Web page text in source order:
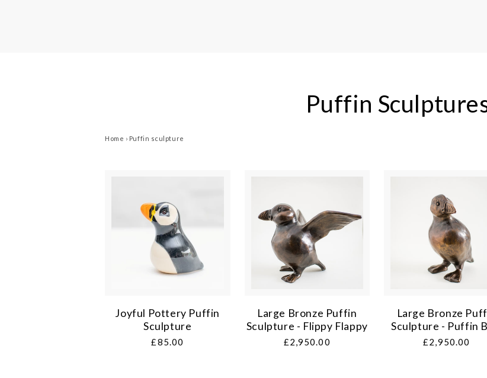
Puffin
Home › Puffin sculpture
Joyful Pottery Puffin
Sculpture
Regular
£85.00
Large Bronze Puffin
Sculpture - Flippy Flappy
Regular
£2,950.00
Large Bronze
Sculpture - Puffin
Regular
£2,950.00